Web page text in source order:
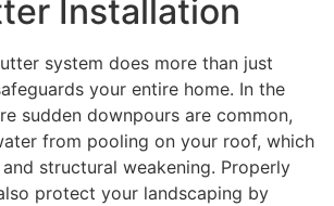
Installation
system does more than just
your entire home. In the
sudden downpours are common,
from pooling on your roof, which
structural weakening. Properly
protect your landscaping by